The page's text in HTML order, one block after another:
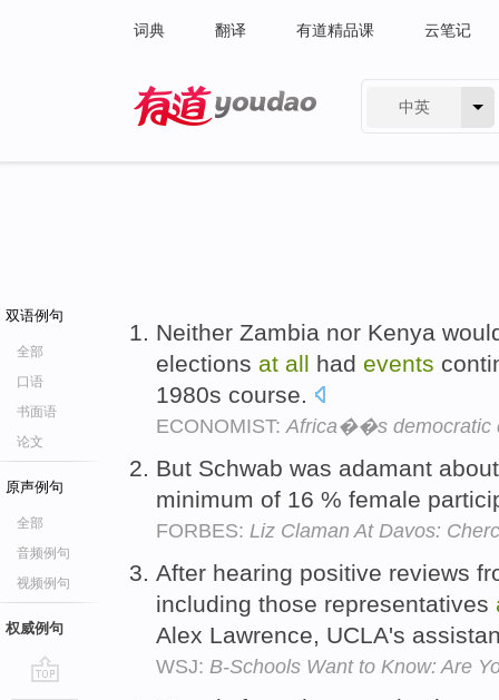
词典 翻译 有道精品课 云笔记
中英
双语例句
全部
口语
书面语
论文
原声例句
全部
音频例句
视频例句
权威例句
go
Neither Zambia nor Kenya
elections at all had events
1980s course.
ECONOMIST:Africa��s democratic
But Schwab was adamant
minimum of 16 % female
FORBES: Liz Claman At Davos:
After hearing positive reviews
including those representatives
Alex Lawrence, UCLA's
WSJ: B-Schools Want to Know: Are